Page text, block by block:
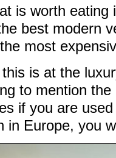
is worth eating
best modern
most
this is at the
to mention
if you are
in Europe, you